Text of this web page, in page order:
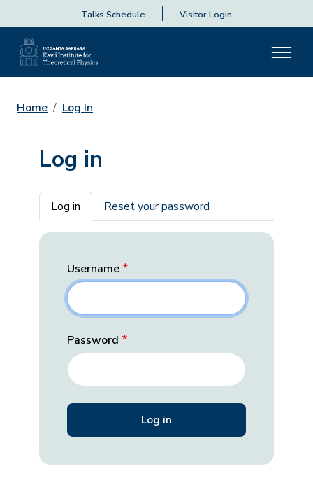
Talks Schedule Visitor Login
Home Log In
Log in
Primary tabs
Log in Reset your password
Username
Password